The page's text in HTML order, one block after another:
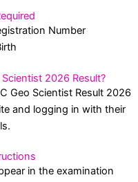
Number
2026 Result?
Geo Scientist Result 2026
and logging in with their
in the examination